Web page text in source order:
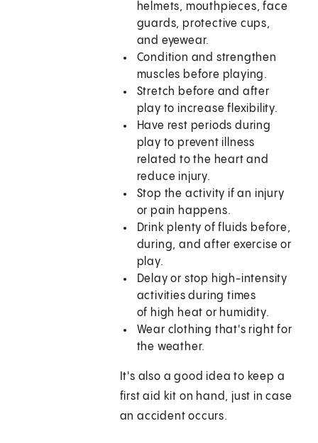
helmets, mouthpieces, face
guards, protective cups,
and eyewear.
Condition and strengthen
muscles before playing.
Stretch before and after
play to increase flexibility.
Have rest periods during
play to prevent illness
related to the heart and
reduce injury.
Stop the activity if an injury
or pain happens.
Drink plenty of fluids before,
during, and after exercise or
play.
Delay or stop high-intensity
activities during times
of high heat or humidity.
Wear clothing that's right for
the weather.
It's also a good idea to keep a
first aid kit on hand, just in case
an accident occurs.